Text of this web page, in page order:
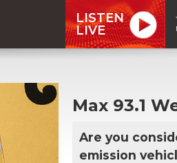
LISTEN
LIVE
Max 93.1
Are you
emission